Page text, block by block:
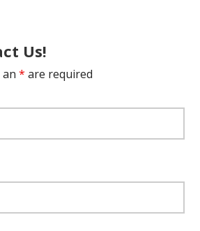
Us!
an* are required